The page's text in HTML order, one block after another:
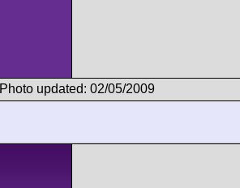
Photo updated: 02/05/2009